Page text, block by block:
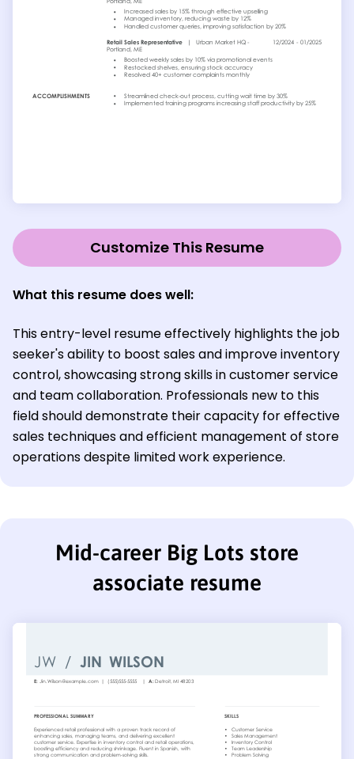
Customize This Resume
What this resume does well:
This entry-level resume effectively highlights the job
seeker's ability to boost sales and improve inventory
control, showcasing strong skills in customer service
and team collaboration. Professionals new to this
field should demonstrate their capacity for effective
sales techniques and efficient management of store
operations despite limited work experience.
Mid-career Big Lots store
associate resume